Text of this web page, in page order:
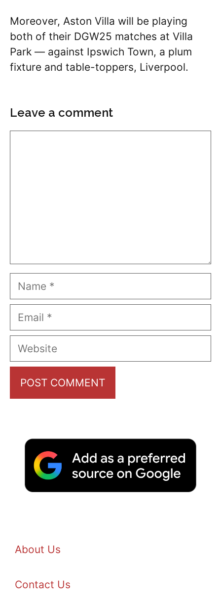
Moreover, Aston Villa will be playing
both of their DGW25 matches at Villa
Park — against Ipswich Town, a plum
fixture and table-toppers, Liverpool.
Leave a comment
Name
Email
Website
About Us
Contact Us